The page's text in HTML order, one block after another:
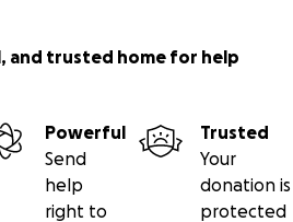
and trusted home for help
Powerful
Send
help
right to
Trusted
Your
donation is
protected